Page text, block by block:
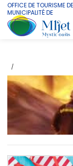
OFFICE DE TOURISME
MUNICIPALITÉ DE